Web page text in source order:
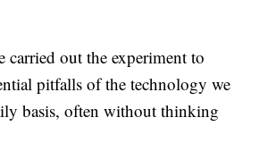
carried out the experiment to
pitfalls of the technology we
basis, often without thinking